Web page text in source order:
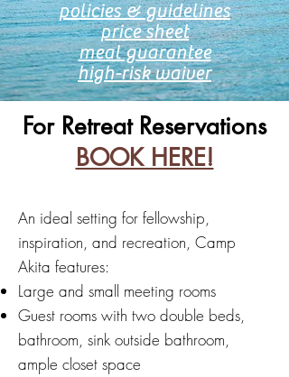
policies & guidelines
price sheet
meal guarantee
high-risk waiver
For Retreat Reservations
BOOK HERE!
An ideal setting for fellowship,
inspiration, and recreation, Camp
Akita features:
Large and small meeting rooms
Guest rooms with two double beds,
bathroom, sink outside bathroom,
ample closet space